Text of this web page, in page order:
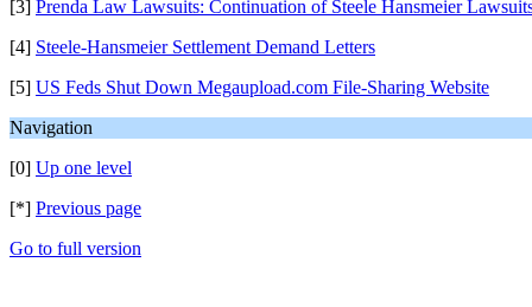
[3] Prenda Law Lawsuits: Continuation of Steele Hansmeier
[4] Steele-Hansmeier Settlement Demand Letters
[5] US Feds Shut Down Megaupload.com File-Sharing Website
Navigation
[0] Up one level
[*] Previous page
Go to full version